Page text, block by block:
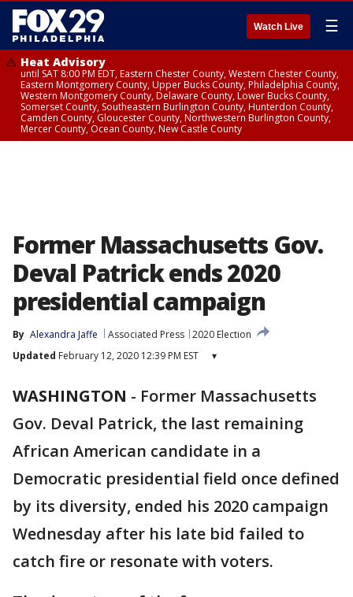
Watch Live ☰
Heat Advisory
until SAT 8:00 PM EDT, Eastern Chester County, Western Chester County,
Eastern Montgomery County, Upper Bucks County, Philadelphia County,
Western Montgomery County, Delaware County, Lower Bucks County,
Somerset County, Southeastern Burlington County, Hunterdon County,
Camden County, Gloucester County, Northwestern Burlington County,
Mercer County, Ocean County, New Castle County
Former Massachusetts Gov.
Deval Patrick ends 2020
presidential campaign
By Alexandra Jaffe Associated Press 2020 Election
Updated February 12, 2020 12:39 PM EST ▾
WASHINGTON - Former Massachusetts
Gov. Deval Patrick, the last remaining
African American candidate in a
Democratic presidential field once defined
by its diversity, ended his 2020 campaign
Wednesday after his late bid failed to
catch fire or resonate with voters.